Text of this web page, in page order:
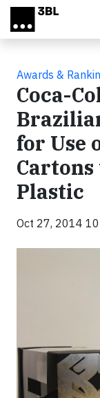
Skip to main content
Awards &
Coca-
for Use
Plastic
Oct 27, 2014